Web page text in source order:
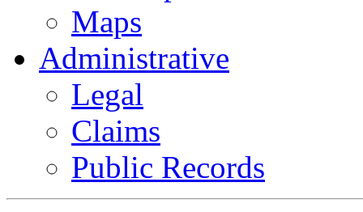
Maps
Administrative
Legal
Claims
Public Records